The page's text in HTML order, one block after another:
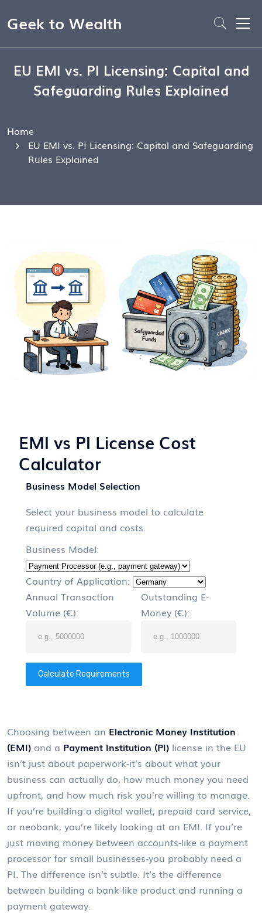
Geek to Wealth
EU EMI vs. PI Licensing: Capital and
Safeguarding Rules Explained
Home
EU EMI vs. PI Licensing: Capital and Safeguarding
Rules Explained
EMI vs PI License Cost
Calculator
Business Model Selection
Select your business model to calculate
required capital and costs.
Business Model:
Country of Application:
Annual Transaction
Volume (€):
Outstanding E-
Money (€):
Calculate Requirements
Choosing between an Electronic Money Institution
(EMI) and a Payment Institution (PI) license in the EU
isn’t just about paperwork-it’s about what your
business can actually do, how much money you need
upfront, and how much risk you’re willing to manage.
If you’re building a digital wallet, prepaid card service,
or neobank, you’re likely looking at an EMI. If you’re
just moving money between accounts-like a payment
processor for small businesses-you probably need a
PI. The difference isn’t subtle. It’s the difference
between building a bank-like product and running a
payment gateway.